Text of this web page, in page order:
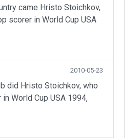
came Hristo Stoichkov,
scorer in World Cup USA
2010-05-23
did Hristo Stoichkov, who
World Cup USA 1994,